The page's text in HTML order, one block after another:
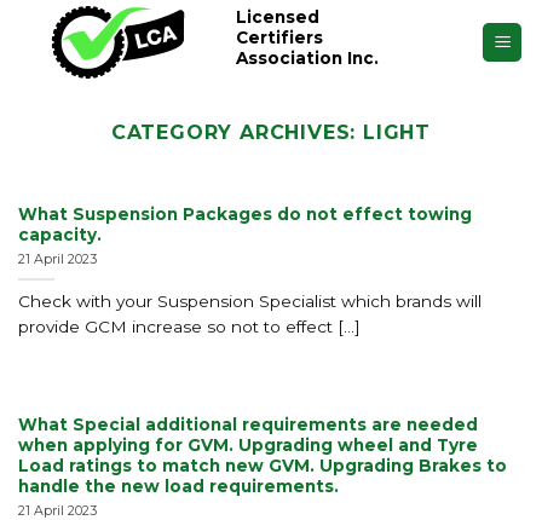
content
Licensed
Certifiers
Association Inc.
CATEGORY ARCHIVES: LIGHT
What Suspension Packages do not effect towing
capacity.
21 April 2023
Check with your Suspension Specialist which brands will
provide GCM increase so not to effect [...]
What Special additional requirements are needed
when applying for GVM. Upgrading wheel and Tyre
Load ratings to match new GVM. Upgrading Brakes to
handle the new load requirements.
21 April 2023